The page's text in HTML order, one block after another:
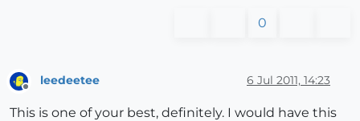
0
Offline
leedeetee 6 Jul 2011, 14:23
This is one of your best, definitely. I would have this